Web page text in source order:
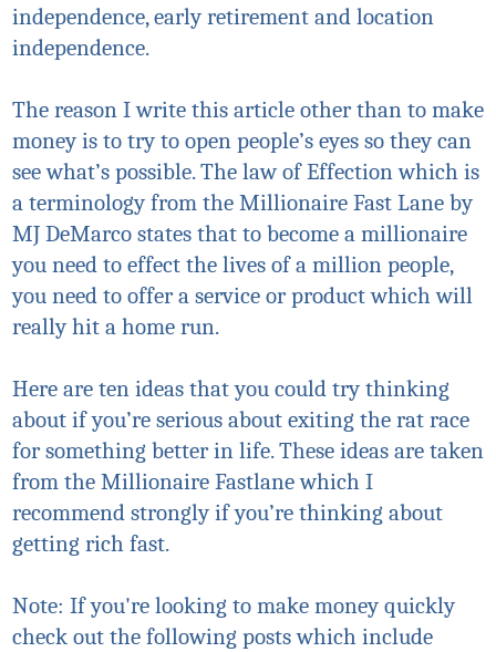
independence, early retirement and location
independence.
The reason I write this article other than to make
money is to try to open people’s eyes so they can
see what’s possible. The law ofEffectionwhich is
a terminology from the Millionaire Fast Lane by
MJ DeMarco states that to become a millionaire
you need to effect the lives of a million people,
you need to offer a service or product which will
really hit a home run.
Here are ten ideas that you could try thinking
about if you’re serious about exiting the rat race
for something better in life. These ideas are taken
from the Millionaire Fastlane which I
recommend strongly if you’re thinking about
getting rich fast.
Note: If you're looking to make money quickly
check out the following posts which include